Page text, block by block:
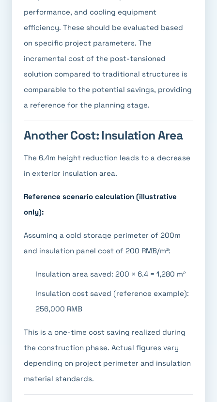
performance, and cooling equipment
efficiency. These should be evaluated based
on specific project parameters. The
incremental cost of the post-tensioned
solution compared to traditional structures is
comparable to the potential savings, providing
a reference for the planning stage.
Another Cost: Insulation Area
The 6.4m height reduction leads to a decrease
in exterior insulation area.
Reference scenario calculation (illustrative
only):
Assuming a cold storage perimeter of 200m
and insulation panel cost of 200 RMB/m²:
Insulation area saved: 200 × 6.4 = 1,280 m²
Insulation cost saved (reference example):
256,000 RMB
This is a one-time cost saving realized during
the construction phase. Actual figures vary
depending on project perimeter and insulation
material standards.